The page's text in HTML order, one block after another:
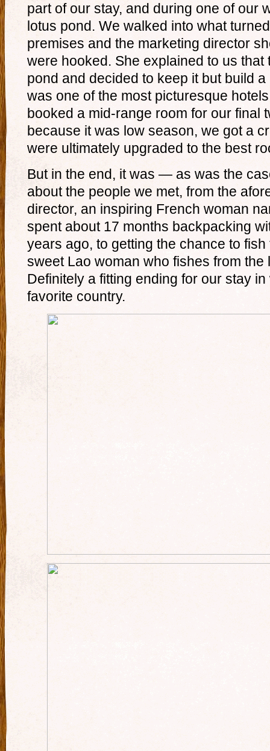
part of our stay, and during one of our
lotus pond. We walked into what
premises and the marketing director
were hooked. She explained to us
pond and decided to keep it but build
was one of the most picturesque
booked a mid-range room for our final
because it was low season, we got a
were ultimately upgraded to the best
But in the end, it was — as was the
about the people we met, from the
director, an inspiring French woman
spent about 17 months backpacking
years ago, to getting the chance to
sweet Lao woman who fishes from the
Definitely a fitting ending for our stay
favorite country.